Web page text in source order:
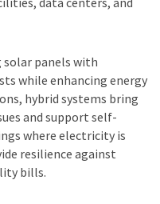
panels with
while enhancing energy
hybrid systems bring
and support self-
where electricity is
resilience against
bills.